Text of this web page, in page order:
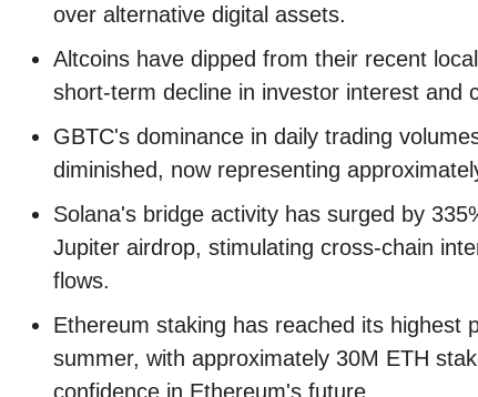
over alternative digital assets.
Altcoins have dipped from their recent
short-term decline in investor interest and
GBTC's dominance in daily trading
diminished, now representing
Solana's bridge activity has surged by
Jupiter airdrop, stimulating cross-chain
flows.
Ethereum staking has reached its highest
summer, with approximately 30M ETH
confidence in Ethereum's future.